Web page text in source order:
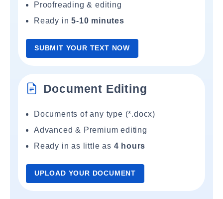
Proofreading & editing
Ready in5-10 minutes
SUBMIT YOUR TEXT NOW
Document Editing
Documents of any type (*.docx)
Advanced & Premium editing
Ready in as little as 4 hours
UPLOAD YOUR DOCUMENT